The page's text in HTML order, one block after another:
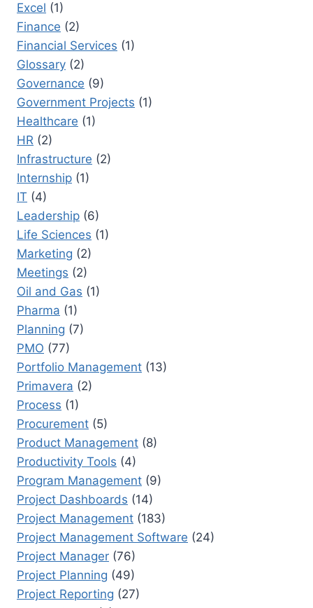
Excel (1)
Finance (2)
Financial Services (1)
Glossary (2)
Governance (9)
Government Projects (1)
Healthcare (1)
HR (2)
Infrastructure (2)
Internship (1)
IT (4)
Leadership (6)
Life Sciences (1)
Marketing (2)
Meetings (2)
Oil and Gas (1)
Pharma (1)
Planning (7)
PMO (77)
Portfolio Management (13)
Primavera (2)
Process (1)
Procurement (5)
Product Management (8)
Productivity Tools (4)
Program Management (9)
Project Dashboards (14)
Project Management (183)
Project Management Software (24)
Project Manager (76)
Project Planning (49)
Project Reporting (27)